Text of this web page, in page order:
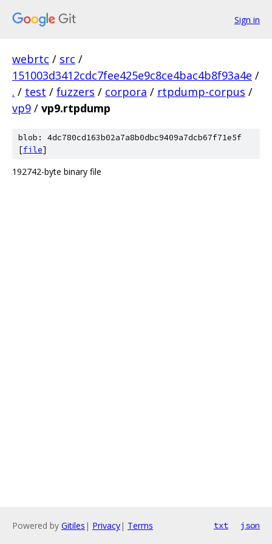
Sign in
webrtc / src /
151003d3412cdc7fee425e9c8ce4bac4b8f93a4e /
. / test / fuzzers / corpora / rtpdump-corpus /
vp9 / vp9.rtpdump
blob: 4dc780cd163b02a7a8b0dbc9409a7dcb67f71e5f
[file]
192742-byte binary file
Powered by Gitiles | Privacy| Terms txt json